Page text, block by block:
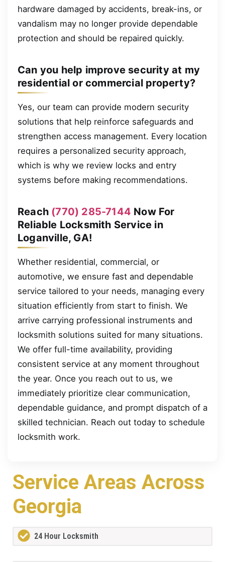
hardware damaged by accidents, break-ins, or
vandalism may no longer provide dependable
protection and should be repaired quickly.
Can you help improve security at my
residential or commercial property?
Yes, our team can provide modern security
solutions that help reinforce safeguards and
strengthen access management. Every location
requires a personalized security approach,
which is why we review locks and entry
systems before making recommendations.
Reach (770) 285-7144 Now For
Reliable Locksmith Service in
Loganville, GA!
Whether residential, commercial, or
automotive, we ensure fast and dependable
service tailored to your needs, managing every
situation efficiently from start to finish. We
arrive carrying professional instruments and
locksmith solutions suited for many situations.
We offer full-time availability, providing
consistent service at any moment throughout
the year. Once you reach out to us, we
immediately prioritize clear communication,
dependable guidance, and prompt dispatch of a
skilled technician. Reach out today to schedule
locksmith work.
Service Areas Across
Georgia
24 Hour Locksmith